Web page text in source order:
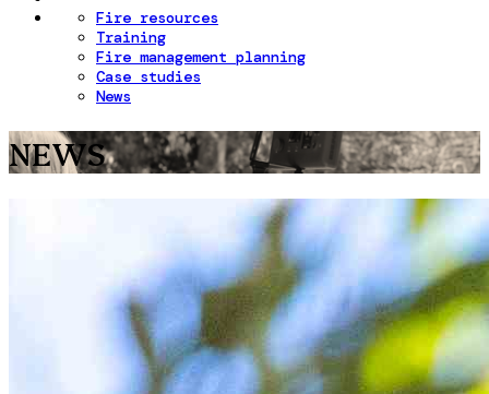
Fire resources
Training
Fire management planning
Case studies
News
NEWS